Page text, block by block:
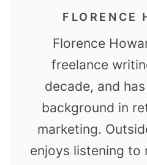
FLORENCE
Florence
freelance
decade, and
background in
marketing.
enjoys listening to